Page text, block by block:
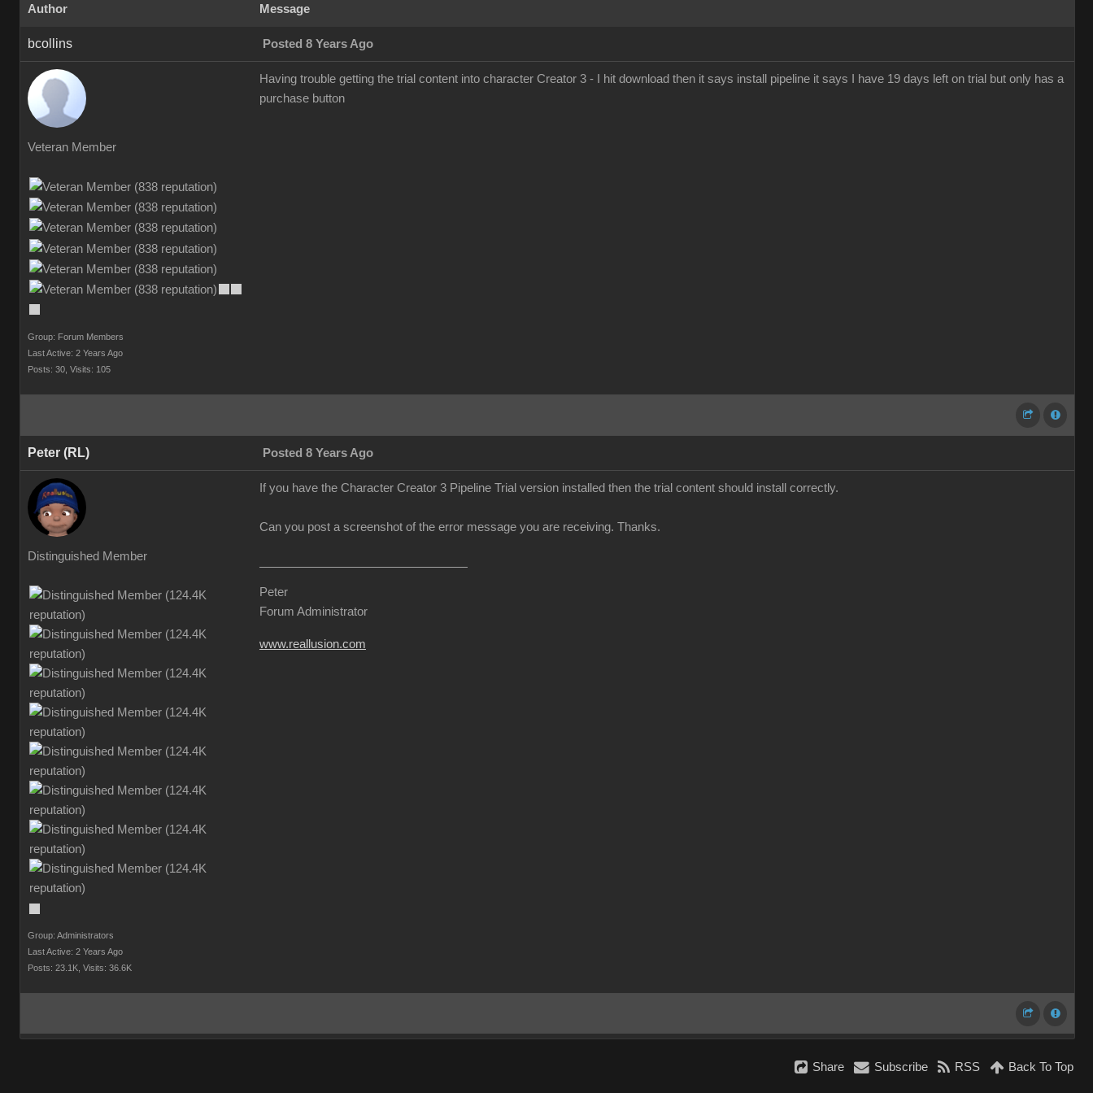
Author Message
bcollins Posted 8 Years Ago
Veteran Member
Group: Forum Members
Last Active: 2 Years Ago
Posts: 30, Visits: 105
Having trouble getting the trial content into character Creator 3 - I hit download then it says install pipeline it says I have 19 days left on trial but only has a
purchase button
Peter (RL) Posted 8 Years Ago
Distinguished Member
Group: Administrators
Last Active: 2 Years Ago
Posts: 23.1K, Visits: 36.6K
If you have the Character Creator 3 Pipeline Trial version installed then the trial content should install correctly.
Can you post a screenshot of the error message you are receiving. Thanks.
Peter
Forum Administrator
www.reallusion.com
Share Subscribe RSS Back To Top